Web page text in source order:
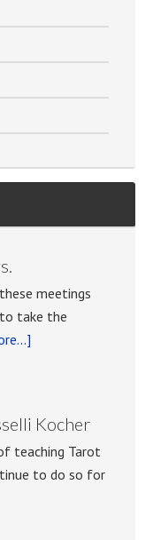
meetings
take the
meetings.
Kocher
teaching Tarot
to do so for